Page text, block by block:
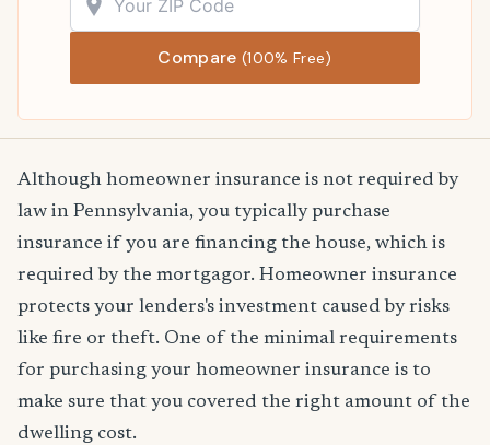
Compare(100% Free)
Although homeowner insurance is not required by
law in Pennsylvania, you typically purchase
insurance if you are financing the house, which is
required by the mortgagor. Homeowner insurance
protects your lenders's investment caused by risks
like fire or theft. One of the minimal requirements
for purchasing your homeowner insurance is to
make sure that you covered the right amount of the
dwelling cost.